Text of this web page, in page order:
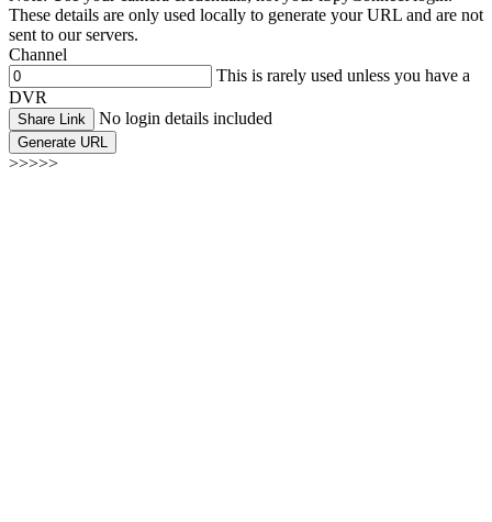
These details are only used locally to generate your URL and are not
sent to our servers.
Channel
This is rarely used unless you have a
DVR
Share Link No login details included
Generate URL
>>>>>